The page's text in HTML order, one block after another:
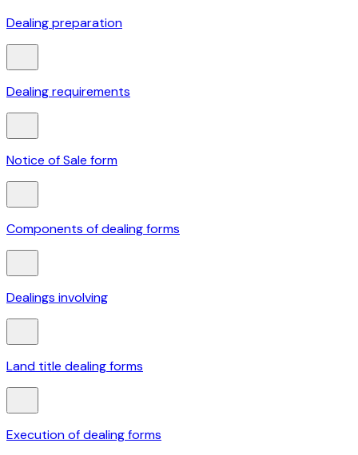
Dealing preparation
Dealing requirements
Notice of Sale form
Components of dealing forms
Dealings involving
Land title dealing forms
Execution of dealing forms